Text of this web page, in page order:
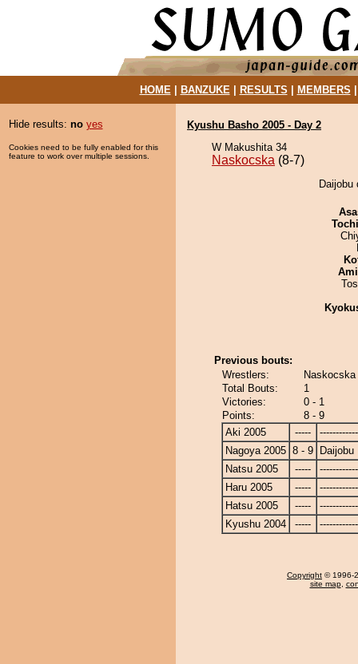
HOME| BANZUKE| RESULTS MEMBERS
Hide results: no yes
Cookies need to be fully enabled for this
feature to work over multiple sessions.
Kyushu Basho 2005 - Day 2
W Makushita 34
Naskocska (8-7)
Previous bouts:
Wrestlers:
Total Bouts:
1
Victories:
0 - 1
Points:
8 - 9
Aki 2005
-----
Nagoya 2005 8 - 9
Daijobu
Natsu 2005
-----
Haru 2005
-----
Hatsu 2005
-----
Kyushu 2004
-----
Copyright © 1996-
site map,